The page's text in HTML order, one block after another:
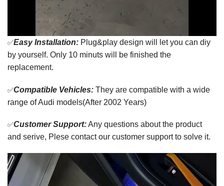
✅Easy Installation: Plug&play design will let you can diy
by yourself. Only 10 minuts will be finished the
replacement.
✅Compatible Vehicles: They are compatible with a wide
range of Audi models(After 2002 Years)
✅Customer Support:Any questions about the product
and serive, Plese contact our customer support to solve it.